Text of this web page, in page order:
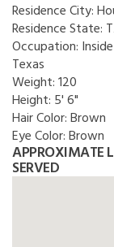
Residence City:
Residence State:
Occupation:
Texas
Weight:120
Height: 5' 6"
Hair Color:Brown
Eye Color:Brown
APPROXIMATE
SERVED